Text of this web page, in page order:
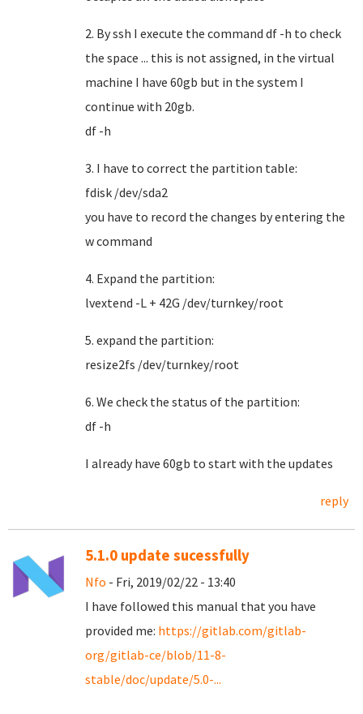
2. By ssh I execute the command df -h to check
the space ... this is not assigned, in the virtual
machine I have 60gb but in the system I
continue with 20gb.
df -h
3. I have to correct the partition table:
fdisk /dev/sda2
you have to record the changes by entering the
w command
4. Expand the partition:
lvextend -L + 42G /dev/turnkey/root
5. expand the partition:
resize2fs /dev/turnkey/root
6. We check the status of the partition:
df -h
I already have 60gb to start with the updates
reply
5.1.0 update sucessfully
Nfo - Fri, 2019/02/22 - 13:40
I have followed this manual that you have
provided me: https://gitlab.com/gitlab-
org/gitlab-ce/blob/11-8-
stable/doc/update/5.0-...